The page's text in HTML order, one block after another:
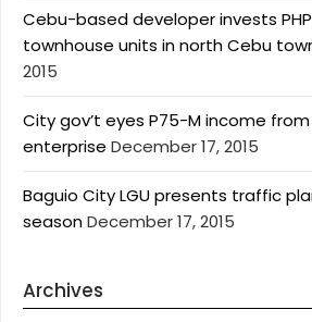
Cebu-based developer invests
townhouse units in north Cebu
2015
City gov’t eyes P75-M income
enterprise December 17, 2015
Baguio City LGU presents traffic
seasonDecember 17, 2015
Archives